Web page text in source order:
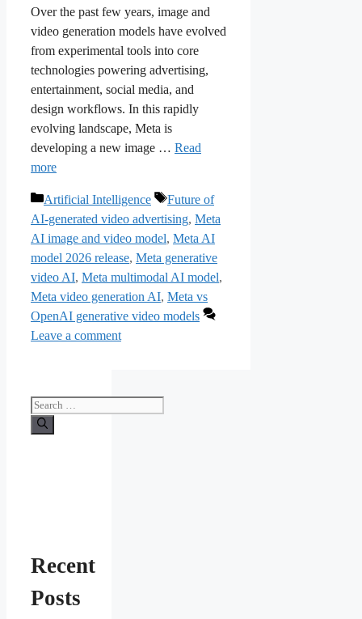
Over the past few years, image and
video generation models have evolved
from experimental tools into core
technologies powering advertising,
entertainment, social media, and
design workflows. In this rapidly
evolving landscape, Meta is
developing a new image … Read
more
Categories
Artificial Intelligence Tags
Future of
AI-generated video advertising, Meta
AI image and video model, Meta AI
model 2026 release, Meta generative
video AI, Meta multimodal AI model,
Meta video generation AI, Meta vs
OpenAI generative video models
Leave a comment
Search
for:
Recent
Posts